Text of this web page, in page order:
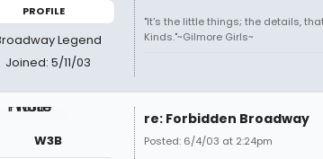
PROFILE
Legend
Joined: 5/11/03
"It's the little things; the details,
Kinds."~Gilmore Girls~
W3B
re: Forbidden Broadway
Posted: 6/4/03 at 2:24pm